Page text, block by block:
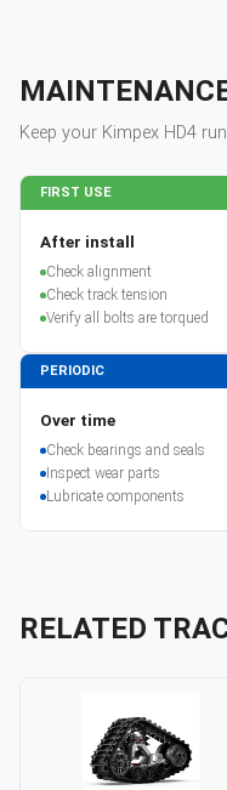
Keep your Kimpex HD4
FIRST USE
After install
Check alignment
Check track tension
Verify all bolts are torqued
PERIODIC
Over time
Check bearings and seals
Inspect wear parts
Lubricate components
RELATED